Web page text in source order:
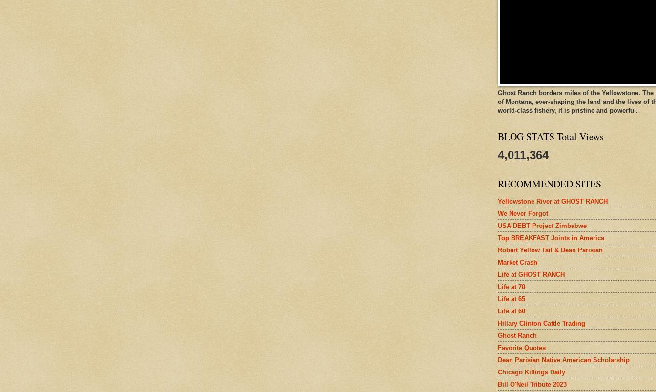
Ghost Ranch borders miles of the Yellowstone.
of Montana, ever-shaping the land and the lives of
world-class fishery, it is pristine and powerful.
BLOG STATS Total Views
4,011,364
RECOMMENDED SITES
Yellowstone River at GHOST RANCH
We Never Forgot
USA DEBT Project Zimbabwe
Top BREAKFAST Joints in America
Robert Yellow Tail & Dean Parisian
Market Crash
Life at GHOST RANCH
Life at 70
Life at 65
Life at 60
Hillary Clinton Cattle Trading
Ghost Ranch
Favorite Quotes
Dean Parisian Native American Scholarship
Chicago Killings Daily
Bill O'Neil Tribute 2023